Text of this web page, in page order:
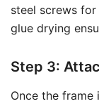
steel screws
glue drying
Step 3:
Once the frame